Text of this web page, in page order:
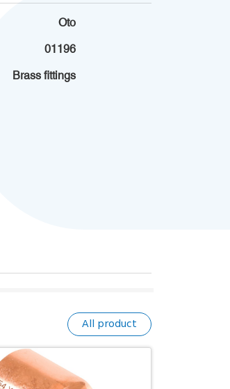
Oto
01196
Brass fittings
All product